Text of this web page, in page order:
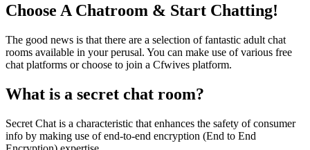
Choose A Chatroom & Start Chatting!
The good news is that there are a selection of fantastic adult chat
rooms available in your perusal. You can make use of various free
chat platforms or choose to join a Cfwives platform.
What is a secret chat room?
Secret Chat is a characteristic that enhances the safety of consumer
info by making use of end-to-end encryption (End to End